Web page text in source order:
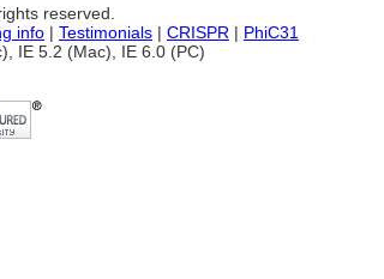
reserved.
info | Testimonials | CRISPR | PhiC31
IE 5.2 (Mac), IE 6.0 (PC)